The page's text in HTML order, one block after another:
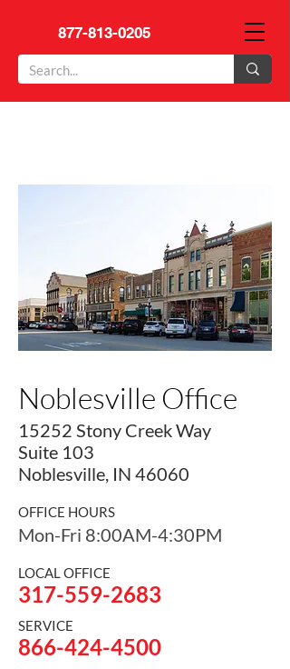
877-813-0205
Noblesville Office
15252 Stony Creek Way
Suite 103
Noblesville, IN 46060
OFFICE HOURS
Mon-Fri 8:00AM-4:30PM
LOCAL OFFICE
317-559-2683
SERVICE
866-424-4500